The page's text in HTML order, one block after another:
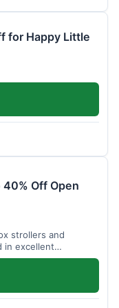
for Happy Little
Off Open
strollers and
in excellent